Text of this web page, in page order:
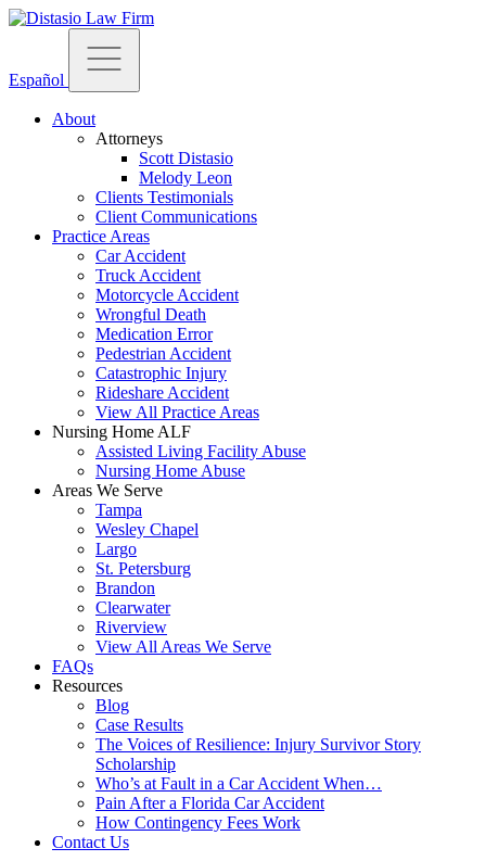
Español
About
Attorneys
Scott Distasio
Melody Leon
Clients Testimonials
Client Communications
Practice Areas
Car Accident
Truck Accident
Motorcycle Accident
Wrongful Death
Medication Error
Pedestrian Accident
Catastrophic Injury
Rideshare Accident
View All Practice Areas
Nursing Home ALF
Assisted Living Facility Abuse
Nursing Home Abuse
Areas We Serve
Tampa
Wesley Chapel
Largo
St. Petersburg
Brandon
Clearwater
Riverview
View All Areas We Serve
FAQs
Resources
Blog
Case Results
The Voices of Resilience: Injury Survivor Story
Scholarship
Who’s at Fault in a Car Accident When…
Pain After a Florida Car Accident
How Contingency Fees Work
Contact Us